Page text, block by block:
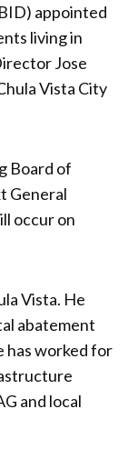
appointed
living in
Jose
Vista City
Board of
General
occur on
Vista. He
abatement
has worked for
and local